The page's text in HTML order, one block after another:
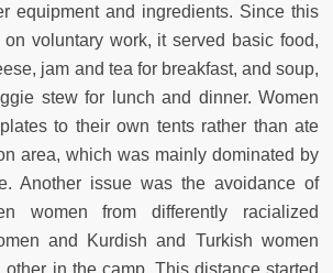
equipment and ingredients. Since this
on voluntary work, it served basic food,
jam and tea for breakfast, and soup,
stew for lunch and dinner. Women
to their own tents rather than ate
area, which was mainly dominated by
Another issue was the avoidance of
women from differently racialized
and Kurdish and Turkish women
in the camp. This distance started